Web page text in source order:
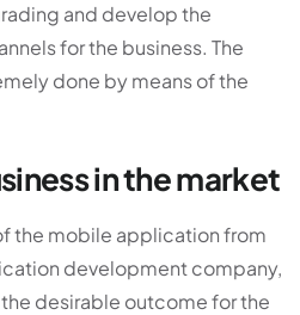
and develop the
for the business. The
done by means of the
in the market
the mobile application from
development company,
desirable outcome for the